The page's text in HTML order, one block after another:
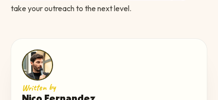
take your outreach to the next level.
Written by